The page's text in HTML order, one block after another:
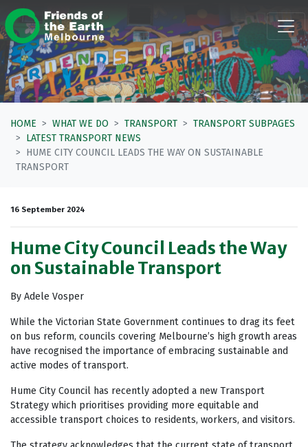
Skip navigation
HOME WHAT WE DO TRANSPORT
TRANSPORT SUBPAGES
LATEST TRANSPORT NEWS
HUME CITY COUNCIL LEADS THE WAY ON SUSTAINABLE
TRANSPORT
16 September 2024
Hume City Council Leads the Way
on Sustainable Transport
By Adele Vosper
While the Victorian State Government continues to drag its feet
on bus reform, councils covering Melbourne’s high growth areas
have recognised the importance of embracing sustainable and
active modes of transport.
Hume City Council has recently adopted a new Transport
Strategy which prioritises providing more equitable and
accessible transport choices to residents, workers, and visitors.